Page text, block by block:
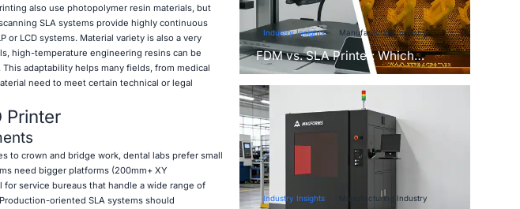
also use photopolymer resin materials, but
SLA systems provide highly continuous
LCD systems. Material variety is also a very
high-temperature engineering resins can be
adaptability helps many fields, from medical
need to meet certain technical or legal
Printer
to crown and bridge work, dental labs prefer small
need bigger platforms (200mm+ XY
service bureaus that handle a wide range of
oriented SLA systems should
Industry Insights Manufacturing Industry
FDM vs. SLA Printer: Which
Technology Is Right for Your
Project?
Industry Insights Manufacturing Industry